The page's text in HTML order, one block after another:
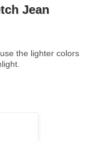
Jean
the lighter colors